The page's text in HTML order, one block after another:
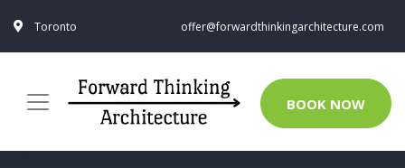
Toronto offer@forwardthinkingarchitecture.com
BOOK NOW